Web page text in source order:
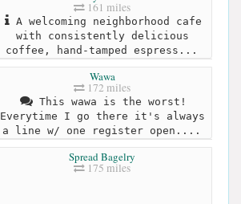
161 miles
A welcoming neighborhood cafe
with consistently delicious
coffee, hand-tamped espress...
Wawa
172 miles
This wawa is the worst!
Everytime I go there it's always
a line w/ one register open....
Spread Bagelry
175 miles